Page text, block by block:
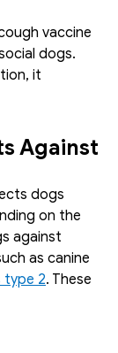
vaccine
dogs.
it
Against
dogs
on the
against
as canine
type 2. These